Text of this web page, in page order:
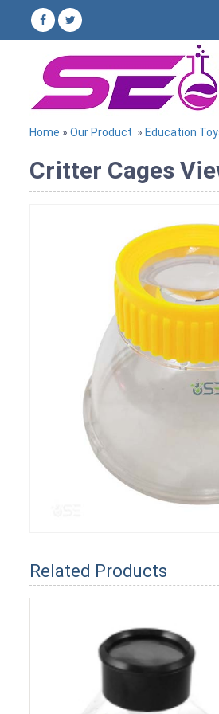
Home » Our Product » Education
Critter Cages
Related Products